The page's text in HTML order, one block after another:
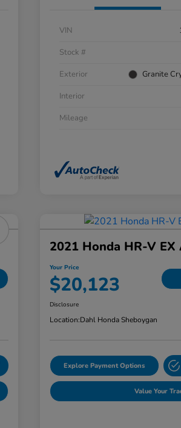
VIN
Stock #
Exterior
Granite
Interior
Mileage
2021 Honda HR-V EX
Your Price
$20,123
Disclosure
Location:Dahl Honda Sheboygan
Explore Payment Options
Value Your